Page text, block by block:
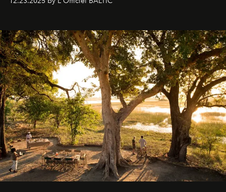
everyone sees at once, not everyone understands
away. Time is essential, for beneath countless irresistible
masks, something truly beautiful hides modestly, without
seeking attention. To perceive the real essence, one
needs the art of reinterpretation. We have named this
look "Olivante".